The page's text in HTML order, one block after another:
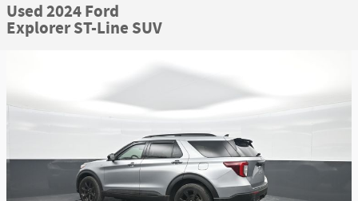
Used 2024 Ford
Explorer ST-Line SUV